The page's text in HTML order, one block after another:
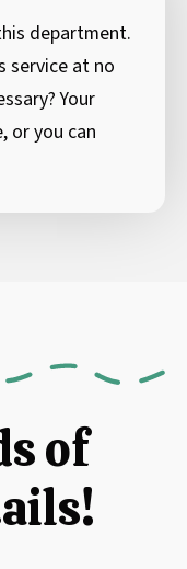
department.
service at no
Your
or you can
of